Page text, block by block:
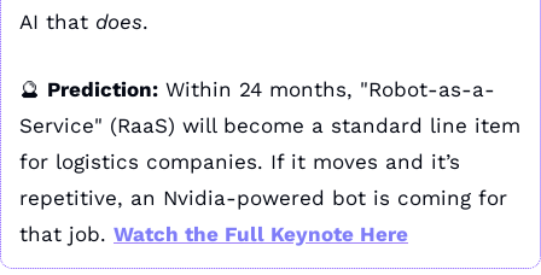
AI that does.
🔮 Prediction: Within 24 months, "Robot-as-a-
Service" (RaaS) will become a standard line item
for logistics companies. If it moves and it’s
repetitive, an Nvidia-powered bot is coming for
that job. Watch the Full Keynote Here